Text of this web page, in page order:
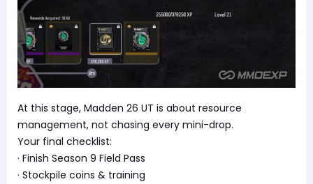
At this stage, Madden 26 UT is about resource
management, not chasing every mini-drop.
Your final checklist:
· Finish Season 9 Field Pass
· Stockpile coins & training